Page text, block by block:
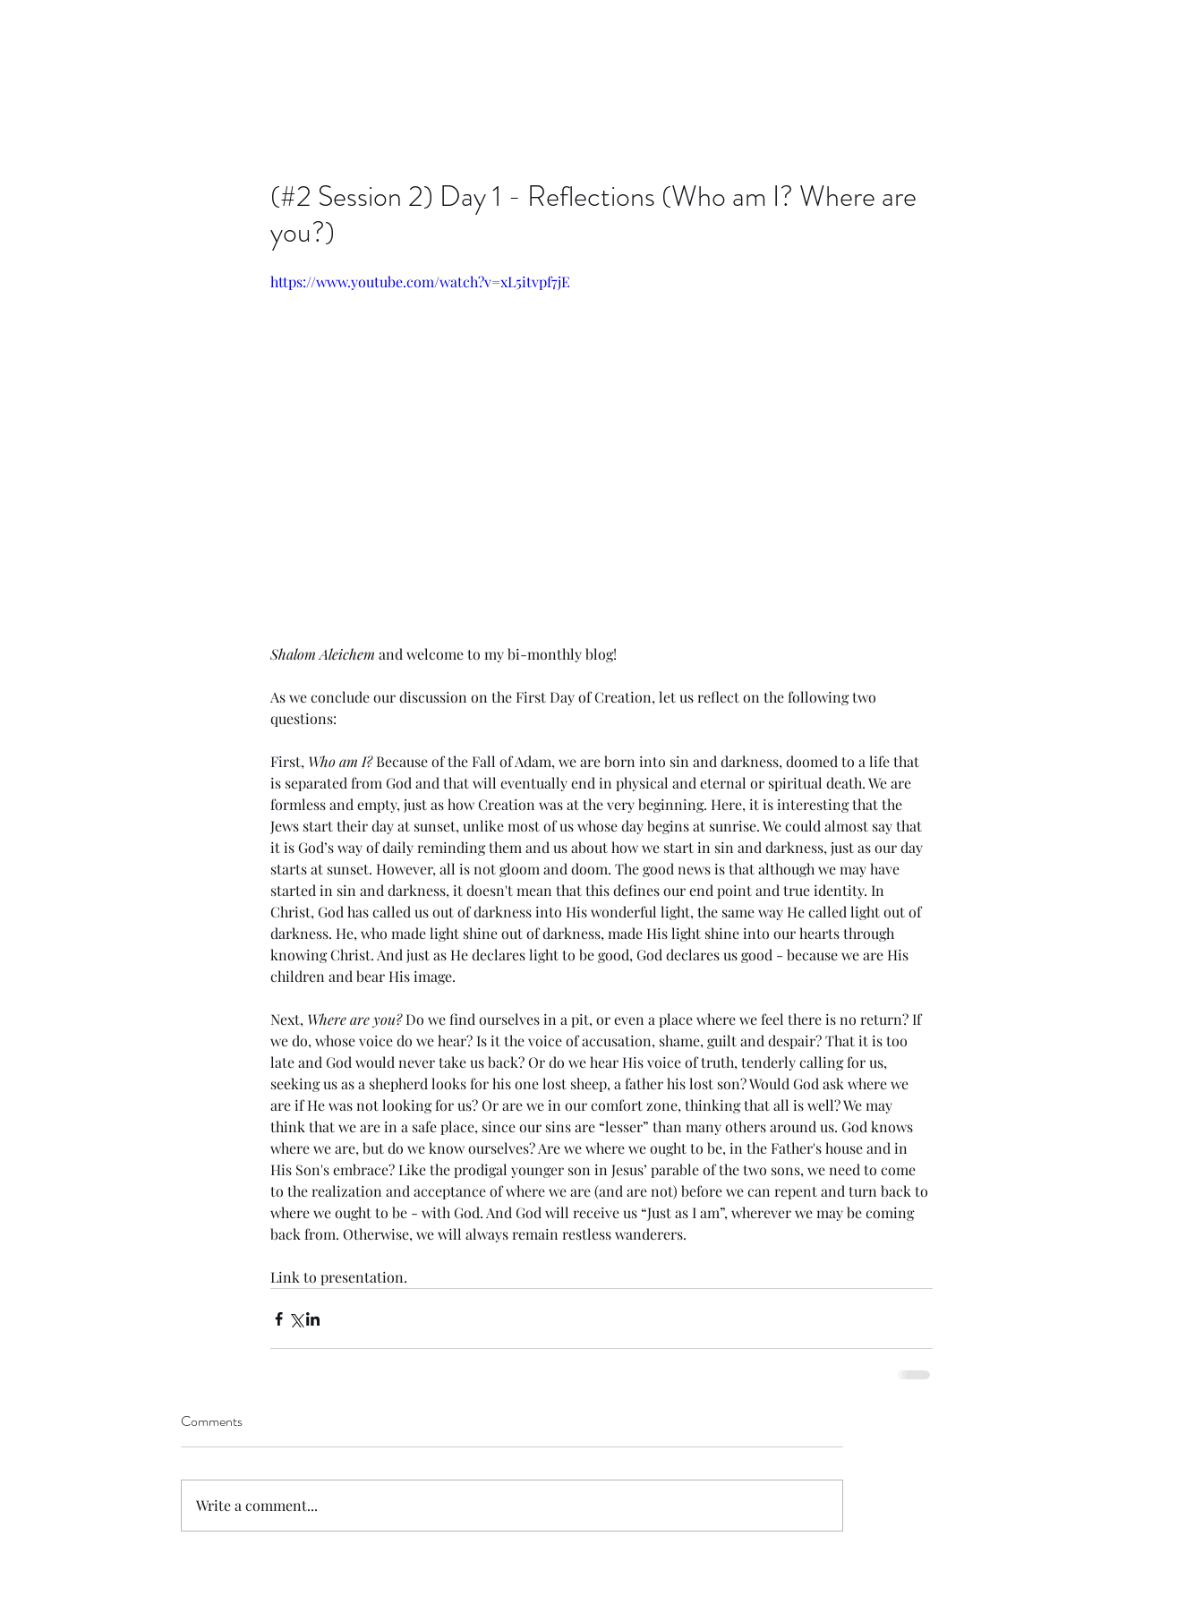
Our Recent Posts
(#45 5985) Day 6 - Living in
the Last Days
(#44 5985) Day 6 - Rule of the
Antichrist
(#43 5985) Day 5 - Rhema of
the Holy Spirit (The Apostolic
Message 3 - Love)
(#2 Session 2) Day 1 - Reflections (Who am I? Where are
you?)
https://www.youtube.com/watch?v=xL5itvpf7jE
Shalom Aleichem and welcome to my bi-monthly blog!
As we conclude our discussion on the First Day of Creation, let us reflect on the following two
questions:
First, Who am I? Because of the Fall of Adam, we are born into sin and darkness, doomed to a life that
is separated from God and that will eventually end in physical and eternal or spiritual death. We are
formless and empty, just as how Creation was at the very beginning. Here, it is interesting that the
Jews start their day at sunset, unlike most of us whose day begins at sunrise. We could almost say that
it is God’s way of daily reminding them and us about how we start in sin and darkness, just as our day
starts at sunset. However, all is not gloom and doom. The good news is that although we may have
started in sin and darkness, it doesn't mean that this defines our end point and true identity. In
Christ, God has called us out of darkness into His wonderful light, the same way He called light out of
darkness. He, who made light shine out of darkness, made His light shine into our hearts through
knowing Christ. And just as He declares light to be good, God declares us good - because we are His
children and bear His image.
Next, Where are you? Do we find ourselves in a pit, or even a place where we feel there is no return? If
we do, whose voice do we hear? Is it the voice of accusation, shame, guilt and despair? That it is too
late and God would never take us back? Or do we hear His voice of truth, tenderly calling for us,
seeking us as a shepherd looks for his one lost sheep, a father his lost son? Would God ask where we
are if He was not looking for us? Or are we in our comfort zone, thinking that all is well? We may
think that we are in a safe place, since our sins are “lesser” than many others around us. God knows
where we are, but do we know ourselves? Are we where we ought to be, in the Father's house and in
His Son's embrace? Like the prodigal younger son in Jesus’ parable of the two sons, we need to come
to the realization and acceptance of where we are (and are not) before we can repent and turn back to
where we ought to be - with God. And God will receive us “Just as I am”, wherever we may be coming
back from. Otherwise, we will always remain restless wanderers.
Linkto presentation.
Comments
Write a comment...